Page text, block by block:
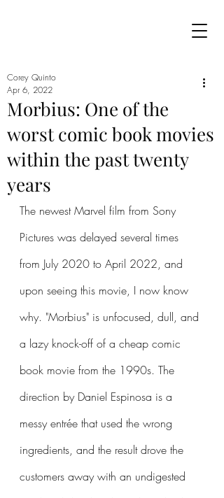
Morbius: One of the
worst comic book movies
within the past twenty
years
Corey Quinto
Apr 6, 2022
The newest Marvel film from Sony
Pictures was delayed several times
from July 2020 to April 2022, and
upon seeing this movie, I now know
why. "Morbius" is unfocused, dull, and
a lazy knock-off of a cheap comic
book movie from the 1990s. The
direction by Daniel Espinosa is a
messy entrée that used the wrong
ingredients, and the result drove the
customers away with an undigested